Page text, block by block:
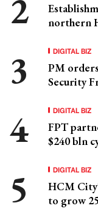
northern
DIGITAL BIZ
PM
Security
DIGITAL BIZ
FPT
$240 bln
DIGITAL BIZ
HCM
to grow